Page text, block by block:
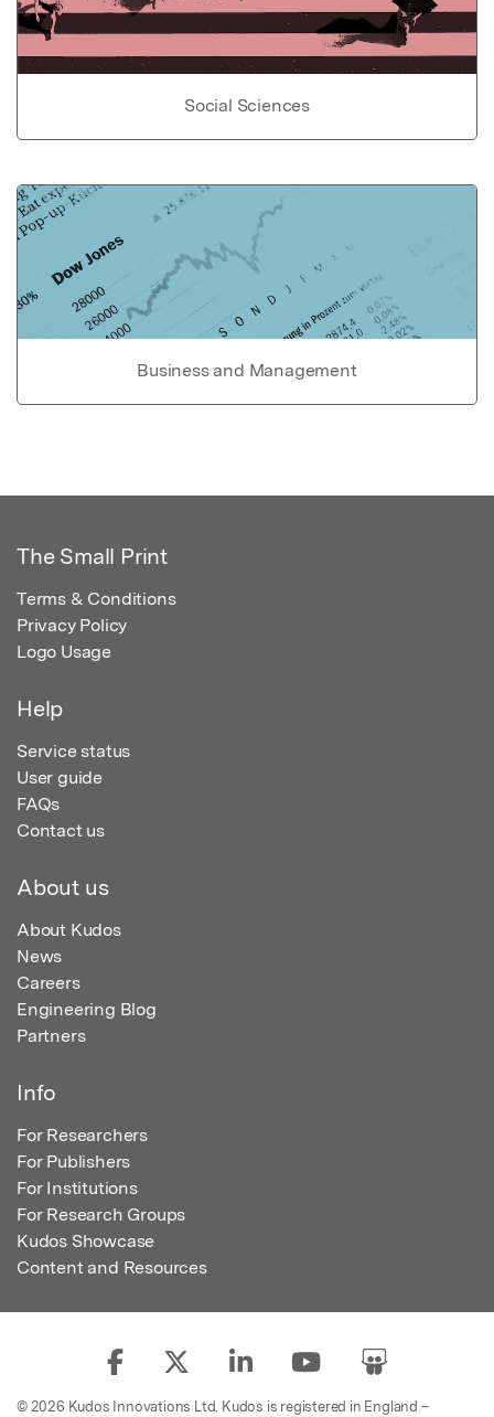
Social Sciences
Business and Management
The Small Print
Terms & Conditions
Privacy Policy
Logo Usage
Help
Service status
User guide
FAQs
Contact us
About us
About Kudos
News
Careers
Engineering Blog
Partners
Info
For Researchers
For Publishers
For Institutions
For Research Groups
Kudos Showcase
Content and Resources
© 2026 Kudos Innovations Ltd. Kudos is registered in England –